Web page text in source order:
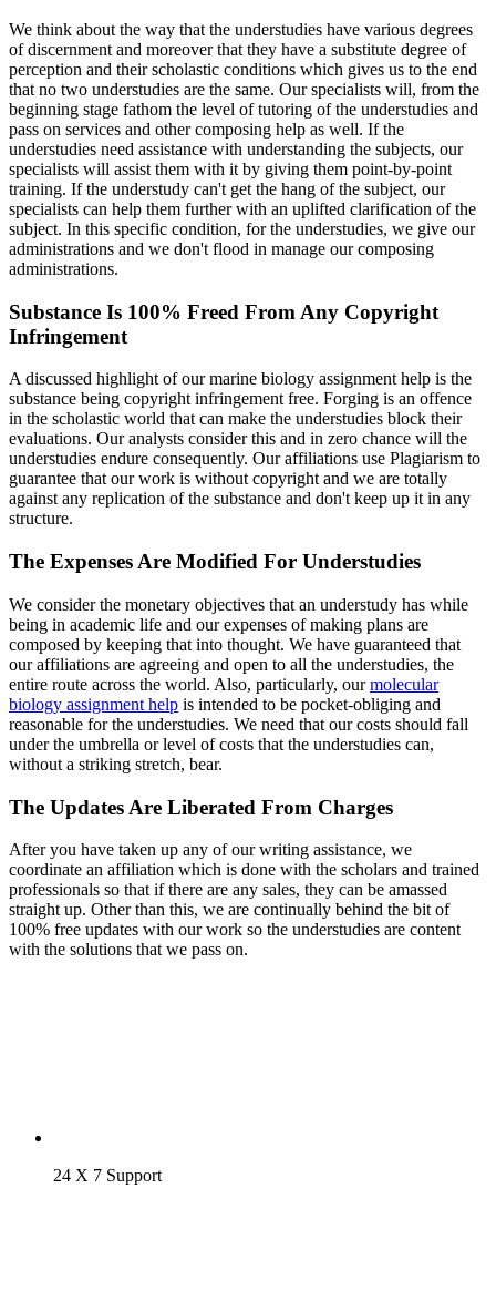
We think about the way that the understudies have various degrees
of discernment and moreover that they have a substitute degree of
perception and their scholastic conditions which gives us to the end
that no two understudies are the same. Our specialists will, from the
beginning stage fathom the level of tutoring of the understudies and
pass on services and other composing help as well. If the
understudies need assistance with understanding the subjects, our
specialists will assist them with it by giving them point-by-point
training. If the understudy can't get the hang of the subject, our
specialists can help them further with an uplifted clarification of the
subject. In this specific condition, for the understudies, we give our
administrations and we don't flood in manage our composing
administrations.
Substance Is 100% Freed From Any Copyright
Infringement
A discussed highlight of our marine biology assignment help is the
substance being copyright infringement free. Forging is an offence
in the scholastic world that can make the understudies block their
evaluations. Our analysts consider this and in zero chance will the
understudies endure consequently. Our affiliations use Plagiarism to
guarantee that our work is without copyright and we are totally
against any replication of the substance and don't keep up it in any
structure.
The Expenses Are Modified For Understudies
We consider the monetary objectives that an understudy has while
being in academic life and our expenses of making plans are
composed by keeping that into thought. We have guaranteed that
our affiliations are agreeing and open to all the understudies, the
entire route across the world. Also, particularly, ourmolecular
biology assignment help is intended to be pocket-obliging and
reasonable for the understudies. We need that our costs should fall
under the umbrella or level of costs that the understudies can,
without a striking stretch, bear.
The Updates Are Liberated From Charges
After you have taken up any of our writing assistance, we
coordinate an affiliation which is done with the scholars and trained
professionals so that if there are any sales, they can be amassed
straight up. Other than this, we are continually behind the bit of
100% free updates with our work so the understudies are content
with the solutions that we pass on.
24 X 7 Support